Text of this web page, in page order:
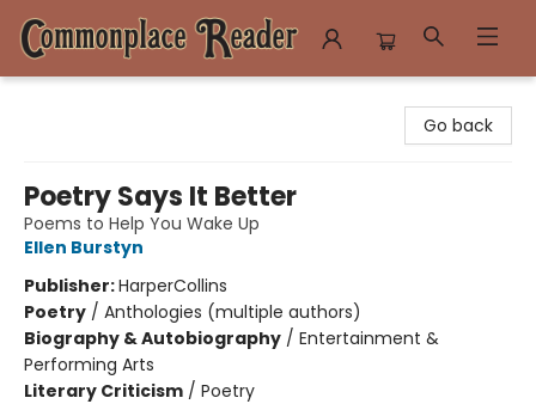
Go back
Poetry Says It Better
Poems to Help You Wake Up
Ellen Burstyn
Publisher:HarperCollins
Poetry / Anthologies (multiple authors)
Biography & Autobiography / Entertainment &
Performing Arts
Literary Criticism / Poetry